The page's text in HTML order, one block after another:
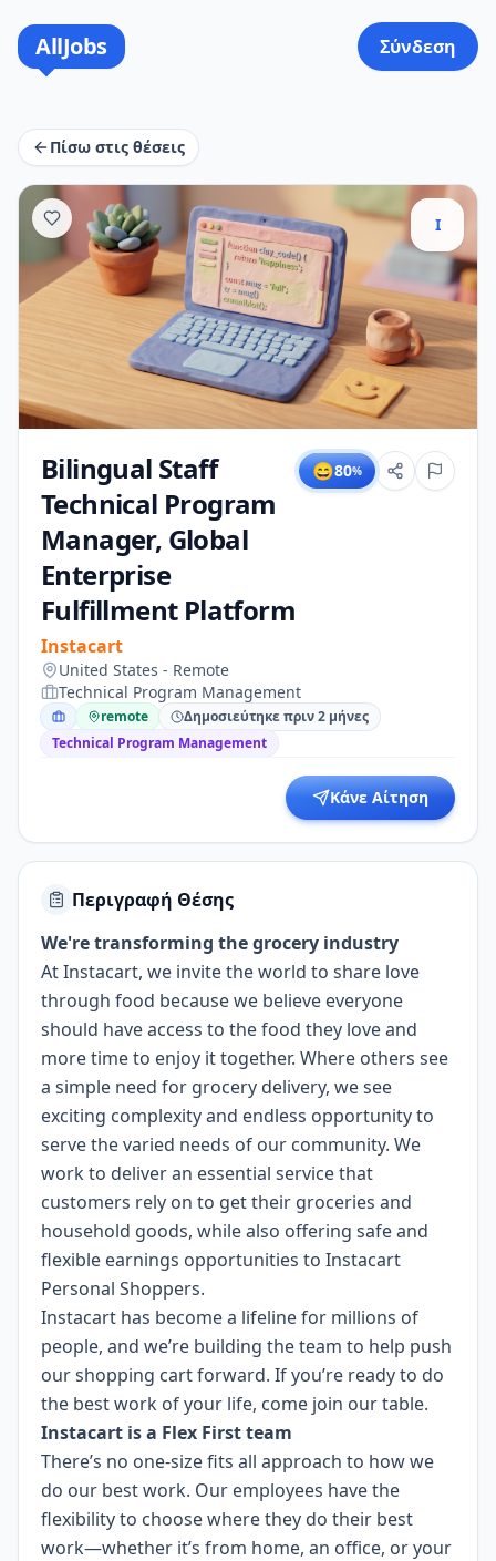
AllJobs Σύνδεση
Πίσω στις θέσεις
I
Bilingual Staff
Technical Program
Manager, Global
Enterprise
Fulfillment Platform
Instacart
😄80%
United States - Remote
Technical Program Management
remote
Δημοσιεύτηκε πριν 2 μήνες
Technical Program Management
Κάνε Αίτηση
Περιγραφή Θέσης
We're transforming the grocery industry
At Instacart, we invite the world to share love
through food because we believe everyone
should have access to the food they love and
more time to enjoy it together. Where others see
a simple need for grocery delivery, we see
exciting complexity and endless opportunity to
serve the varied needs of our community. We
work to deliver an essential service that
customers rely on to get their groceries and
household goods, while also offering safe and
flexible earnings opportunities to Instacart
Personal Shoppers.
Instacart has become a lifeline for millions of
people, and we’re building the team to help push
our shopping cart forward. If you’re ready to do
the best work of your life, come join our table.
Instacart is a Flex First team
There’s no one-size fits all approach to how we
do our best work. Our employees have the
flexibility to choose where they do their best
work—whether it’s from home, an office, or your